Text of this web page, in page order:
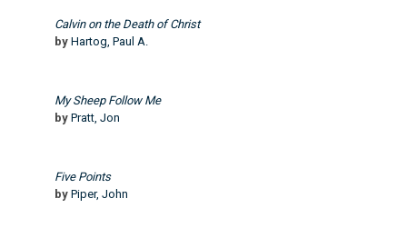
Calvin on the Death of Christ
by Hartog, Paul A.
My Sheep Follow Me
by Pratt, Jon
Five Points
by Piper, John